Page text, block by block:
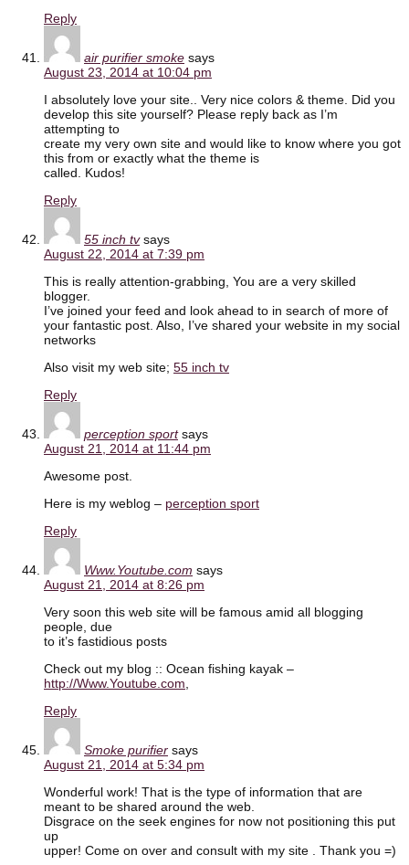
Reply
air purifier smoke says
August 23, 2014 at 10:04 pm
I absolutely love your site.. Very nice colors & theme. Did you
develop this site yourself? Please reply back as I’m
attempting to
create my very own site and would like to know where you got
this from or exactly what the theme is
called. Kudos!
Reply
55 inch tv says
August 22, 2014 at 7:39 pm
This is really attention-grabbing, You are a very skilled
blogger.
I’ve joined your feed and look ahead to in search of more of
your fantastic post. Also, I’ve shared your website in my social
networks
Also visit my web site; 55 inch tv
Reply
perception sport says
August 21, 2014 at 11:44 pm
Awesome post.
Here is my weblog – perception sport
Reply
Www.Youtube.com says
August 21, 2014 at 8:26 pm
Very soon this web site will be famous amid all blogging
people, due
to it’s fastidious posts
Check out my blog :: Ocean fishing kayak –
http://Www.Youtube.com
Reply
Smoke purifier says
August 21, 2014 at 5:34 pm
Wonderful work! That is the type of information that are
meant to be shared around the web.
Disgrace on the seek engines for now not positioning this put
up
upper! Come on over and consult with my site . Thank you =)